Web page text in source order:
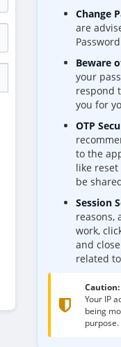
Change
are
Beware
your
respond
you for
OTP
to the
like
be
Session
reasons,
work,
and
related
Caution:
Your IP
being
purpose.